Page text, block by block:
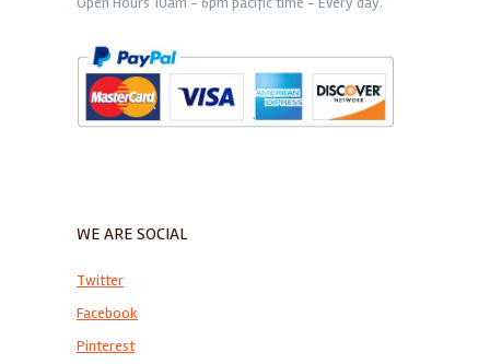
WE ARE SOCIAL
Twitter
Facebook
Pinterest